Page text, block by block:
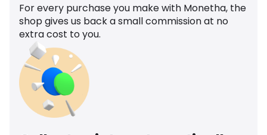
For every purchase you make with Monetha, the
shop gives us back a small commission at no
extra cost to you.